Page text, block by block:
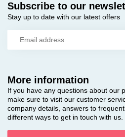
More information
If you have any questions about our
make sure to visit our customer
company details, answers to
different ways to get in touch with us.
Subscribe to our
Stay up to date with our latest offers